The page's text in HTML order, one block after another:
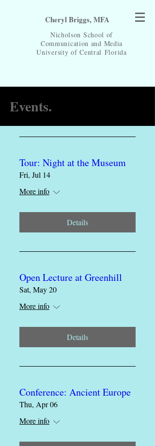
Nicholson School of
Communication and Media
University of Central Florida
Cheryl Briggs, MFA
Events.
Tour: Night at the Museum
Fri, Jul 14
More info
Details
Open Lecture at Greenhill
Sat, May 20
More info
Details
Conference: Ancient Europe
Thu, Apr 06
More info